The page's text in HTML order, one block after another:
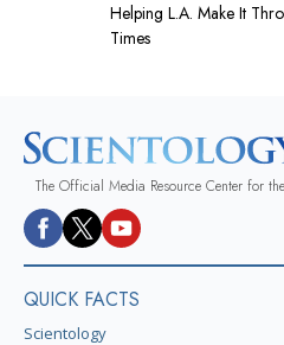
Helping L.A. Make It
Times
The Official Media Resource Center for
QUICK FACTS
Scientology